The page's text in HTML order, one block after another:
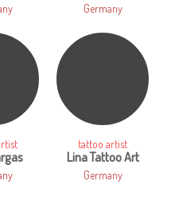
Germany
tattoo artist
Lina Tattoo Art
Germany